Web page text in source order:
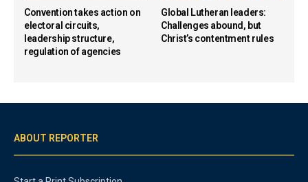
Convention takes action on
electoral circuits,
leadership structure,
regulation of agencies
Global Lutheran leaders:
Challenges abound, but
Christ’s contentment rules
ABOUT REPORTER